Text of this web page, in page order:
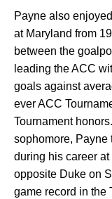
Payne also
at Maryland from
between the
leading the ACC
goals against
ever ACC
Tournament
sophomore, Payne
during his career
opposite Duke on
game record in the